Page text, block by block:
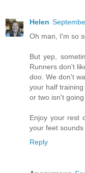
Helen
Oh man, I'm so
But yep,
Runners don't
doo. We don't
your half
or two isn't
Enjoy your rest
your feet
Reply